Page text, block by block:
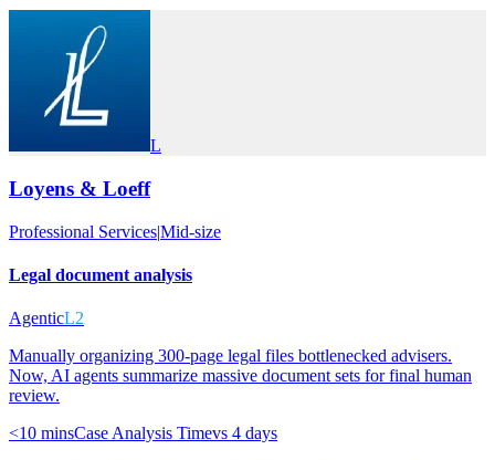
L
Loyens & Loeff
Professional Services|Mid-size
Legal document analysis
AgenticL2
Manually organizing 300-page legal files bottlenecked advisers.
Now, AI agents summarize massive document sets for final human
review.
<10 minsCase Analysis Timevs 4 days